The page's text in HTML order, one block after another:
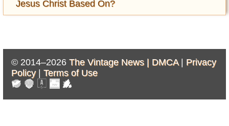
Jesus Christ Based On?
© 2014–2026 The Vintage News | DMCA| Privacy
Policy| Terms of Use